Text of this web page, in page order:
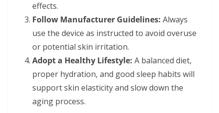
effects.
Follow Manufacturer Guidelines: Always
use the device as instructed to avoid overuse
or potential skin irritation.
Adopt a Healthy Lifestyle: A balanced diet,
proper hydration, and good sleep habits will
support skin elasticity and slow down the
aging process.